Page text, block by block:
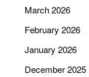
March 2026
February 2026
January 2026
December 2025